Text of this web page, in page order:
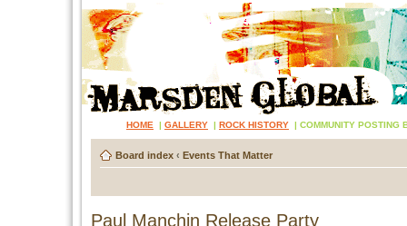
HOME | GALLERY | ROCK HISTORY | COMMUNITY POSTING
Board index ‹ Events That Matter
Paul Manchin Release Party